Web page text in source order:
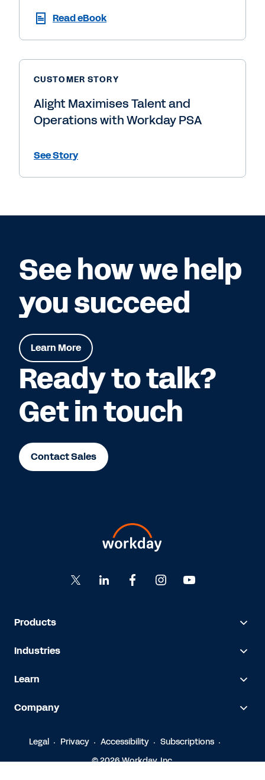
Read eBook
CUSTOMER STORY
Alight Maximises Talent and
Operations with Workday PSA
See Story
See how we help
you succeed
Learn More
Ready to talk?
Get in touch
Contact Sales
Products
Industries
Learn
Company
Legal Privacy Accessibility
Subscriptions
© 2026 Workday, Inc.